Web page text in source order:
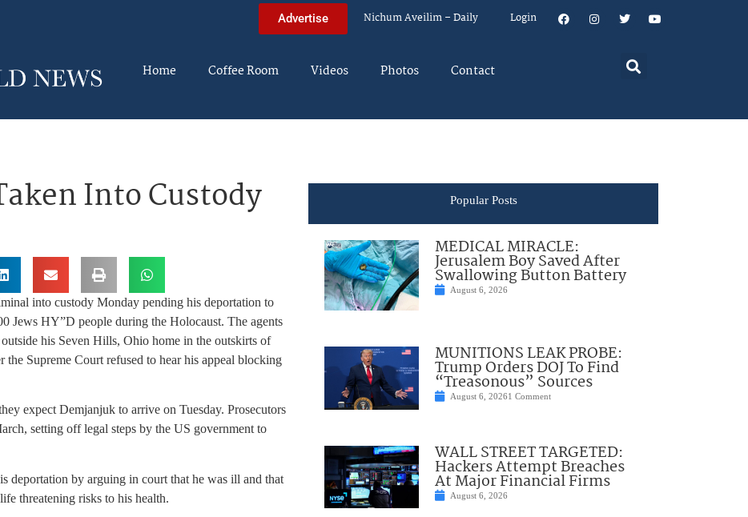
Advertise Nichum Aveilim – Daily Login
Home Coffee Room Videos Photos Contact
Into Custody
into custody Monday pending his deportation to
Jews HY”D people during the Holocaust. The agents
his Seven Hills, Ohio home in the outskirts of
Supreme Court refused to hear his appeal blocking
expect Demjanjuk to arrive on Tuesday. Prosecutors
setting off legal steps by the US government to
deportation by arguing in court that he was ill and that
threatening risks to his health.
Popular Posts
MEDICAL MIRACLE:
Jerusalem Boy Saved After
Swallowing Button Battery
August 6, 2026
MUNITIONS LEAK PROBE:
Trump Orders DOJ To Find
“Treasonous” Sources
August 6, 20261 Comment
WALL STREET TARGETED:
Hackers Attempt Breaches
At Major Financial Firms
August 6, 2026